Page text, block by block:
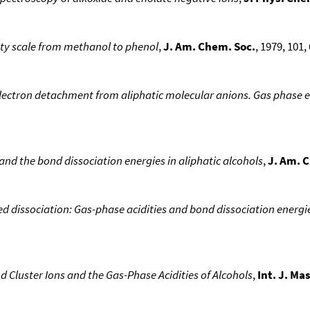
scale from methanol to phenol,J. Am. Chem. Soc., 1979,
detachment from aliphatic molecular anions. Gas
the bond dissociation energies in aliphatic alcohols,J. Am.
dissociation: Gas-phase acidities and bond dissociation
Ions and the Gas-Phase Acidities of Alcohols,Int. J.